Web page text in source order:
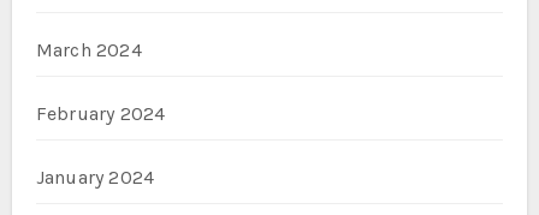
March 2024
February 2024
January 2024